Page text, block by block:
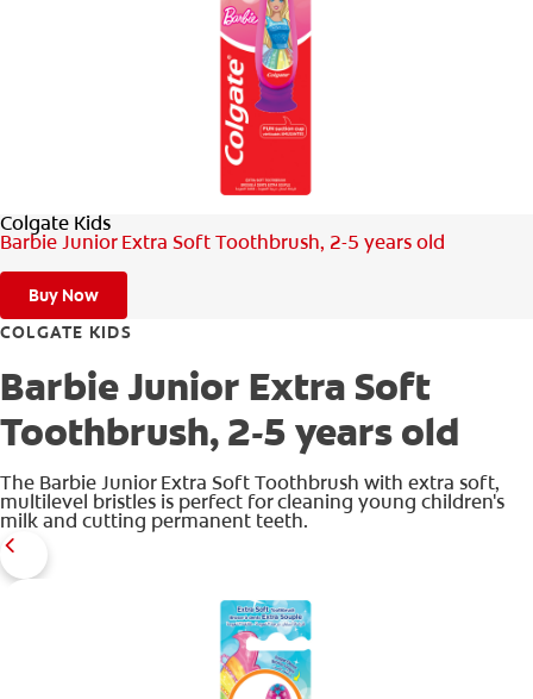
Colgate Kids
Barbie Junior Extra Soft Toothbrush, 2-5 years old
Buy Now
COLGATE KIDS
Barbie Junior Extra Soft
Toothbrush, 2-5 years old
The Barbie Junior Extra Soft Toothbrush with extra soft,
multilevel bristles is perfect for cleaning young children's
milk and cutting permanent teeth.